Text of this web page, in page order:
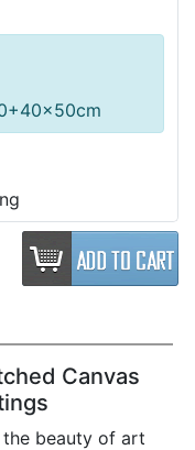
Canvas
the beauty of art